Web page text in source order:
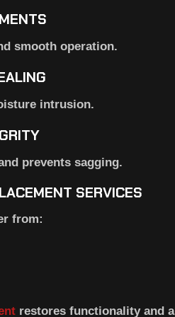
smooth operation.
intrusion.
prevents sagging.
SERVICES
from:
restores functionality and